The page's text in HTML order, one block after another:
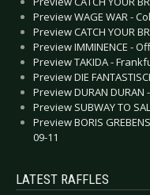
Preview WAGE WAR -
Preview CATCH YOUR
Preview IMMINENCE -
Preview TAKIDA -
Preview DIE
Preview DURAN DURAN
Preview SUBWAY TO
Preview BORIS
09-11
LATEST RAFFLES